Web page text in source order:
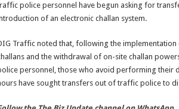
police personnel have begun asking for
of an electronic challan system.
Traffic noted that, following the implementation
and the withdrawal of on-site challan
personnel, those who avoid performing their
have sought transfers out of traffic police to